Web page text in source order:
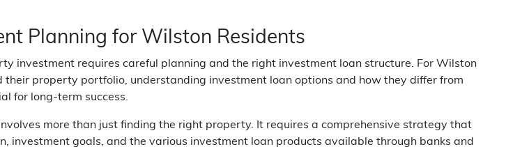
Planning for Wilston Residents
investment requires careful planning and the right investment loan structure. For Wilston
their property portfolio, understanding investment loan options and how they differ from
for long-term success.
more than just finding the right property. It requires a comprehensive strategy that
investment goals, and the various investment loan products available through banks and